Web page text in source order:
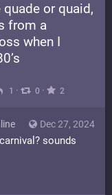
or quaid,
from a
when I
1 · 0 · 2
Dec 27, 2024
sounds